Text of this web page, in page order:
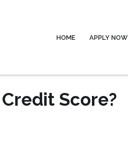
HOME APPLY NOW
Score?